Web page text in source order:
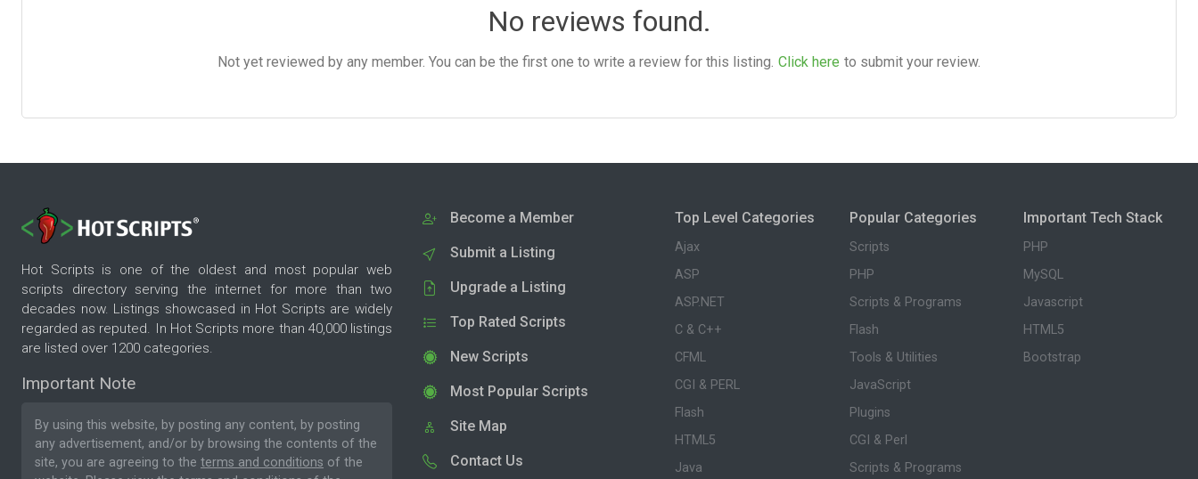
No reviews found.
Not yet reviewed by any member. You can be the first one to write a review for this listing. Click here to submit your review.
Hot Scripts is one of the oldest and most popular web
scripts directory serving the internet for more than two
decades now. Listings showcased in Hot Scripts are widely
regarded as reputed. In Hot Scripts more than 40,000 listings
are listed over 1200 categories.
Important Note
By using this website, by posting any content, by posting
any advertisement, and/or by browsing the contents of the
site, you are agreeing to the terms and conditions of the
Become a Member
Submit a Listing
Upgrade a Listing
Top Rated Scripts
New Scripts
Most Popular Scripts
Site Map
Contact Us
Top Level Categories
Ajax
ASP
ASP.NET
C & C++
CFML
CGI & PERL
Flash
HTML5
Java
Popular Categories
Scripts
PHP
Scripts & Programs
Flash
Tools & Utilities
JavaScript
Plugins
CGI & Perl
Scripts & Programs
Important Tech Stack
PHP
MySQL
Javascript
HTML5
Bootstrap